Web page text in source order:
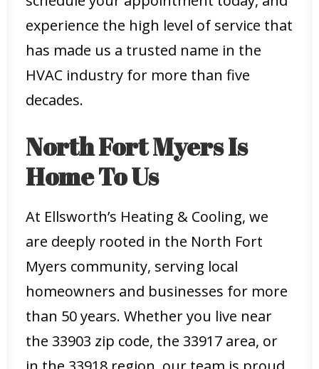
experience the high level of service that
has made us a trusted name in the
HVAC industry for more than five
decades.
North Fort Myers Is
Home To Us
At Ellsworth’s Heating & Cooling, we
are deeply rooted in the North Fort
Myers community, serving local
homeowners and businesses for more
than 50 years. Whether you live near
the 33903 zip code, the 33917 area, or